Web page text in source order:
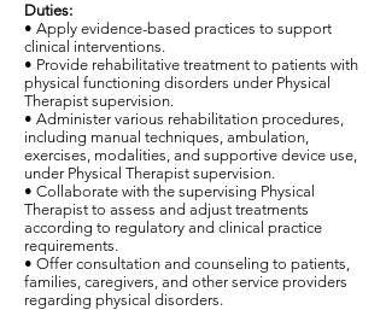
Duties:
• Apply evidence-based practices to support
clinical interventions.
• Provide rehabilitative treatment to patients with
physical functioning disorders under Physical
Therapist supervision.
• Administer various rehabilitation procedures,
including manual techniques, ambulation,
exercises, modalities, and supportive device use,
under Physical Therapist supervision.
• Collaborate with the supervising Physical
Therapist to assess and adjust treatments
according to regulatory and clinical practice
requirements.
• Offer consultation and counseling to patients,
families, caregivers, and other service providers
regarding physical disorders.